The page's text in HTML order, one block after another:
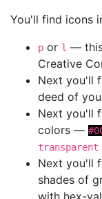
You'll find icons
p or l —
Creative
Next you'll
deed of
Next you'll
colors —
transparent
Next you'll
shades of